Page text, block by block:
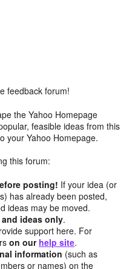
feedback forum!
the Yahoo Homepage
feasible ideas from this
your Yahoo Homepage.
this forum:
posting! If your idea (or
has already been posted,
ideas may be moved.
ideas only.
support here. For
on our help site.
information (such as
or names) on the